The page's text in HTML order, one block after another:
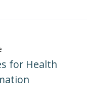
for Health